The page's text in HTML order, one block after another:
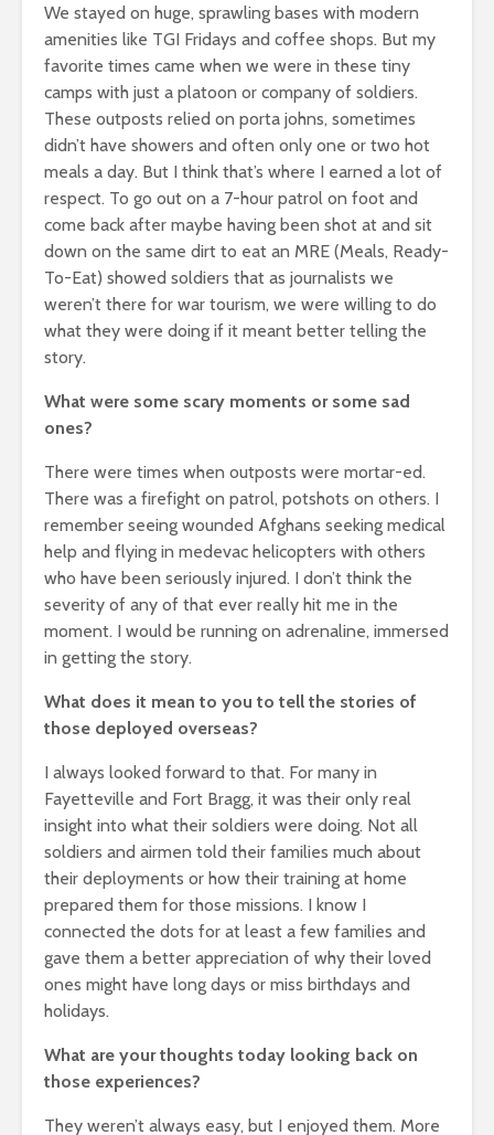
We stayed on huge, sprawling bases with modern
amenities like TGI Fridays and coffee shops. But my
favorite times came when we were in these tiny
camps with just a platoon or company of soldiers.
These outposts relied on porta johns, sometimes
didn’t have showers and often only one or two hot
meals a day. But I think that’s where I earned a lot of
respect. To go out on a 7-hour patrol on foot and
come back after maybe having been shot at and sit
down on the same dirt to eat an MRE (Meals, Ready-
To-Eat) showed soldiers that as journalists we
weren’t there for war tourism, we were willing to do
what they were doing if it meant better telling the
story.
What were some scary moments or some sad
ones?
There were times when outposts were mortar-ed.
There was a firefight on patrol, potshots on others. I
remember seeing wounded Afghans seeking medical
help and flying in medevac helicopters with others
who have been seriously injured. I don’t think the
severity of any of that ever really hit me in the
moment. I would be running on adrenaline, immersed
in getting the story.
What does it mean to you to tell the stories of
those deployed overseas?
I always looked forward to that. For many in
Fayetteville and Fort Bragg, it was their only real
insight into what their soldiers were doing. Not all
soldiers and airmen told their families much about
their deployments or how their training at home
prepared them for those missions. I know I
connected the dots for at least a few families and
gave them a better appreciation of why their loved
ones might have long days or miss birthdays and
holidays.
What are your thoughts today looking back on
those experiences?
They weren’t always easy, but I enjoyed them. More